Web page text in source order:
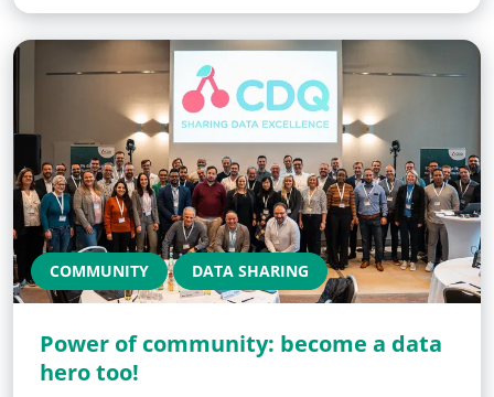
COMMUNITY DATA SHARING
Power of community: become a data
hero too!